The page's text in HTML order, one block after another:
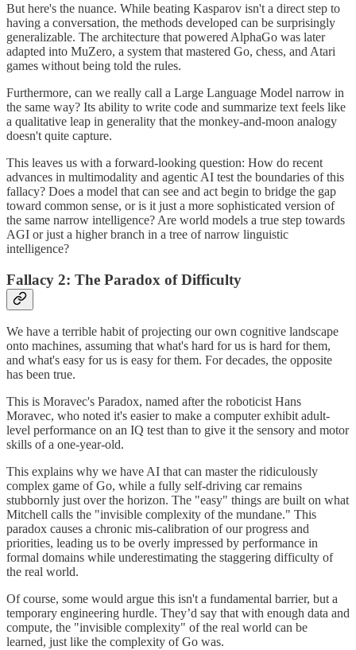
But here's the nuance. While beating Kasparov isn't a direct step to
having a conversation, the methods developed can be surprisingly
generalizable. The architecture that powered AlphaGo was later
adapted into MuZero, a system that mastered Go, chess, and Atari
games without being told the rules.
Furthermore, can we really call a Large Language Model narrow in
the same way? Its ability to write code and summarize text feels like
a qualitative leap in generality that the monkey-and-moon analogy
doesn't quite capture.
This leaves us with a forward-looking question: How do recent
advances in multimodality and agentic AI test the boundaries of this
fallacy? Does a model that can see and act begin to bridge the gap
toward common sense, or is it just a more sophisticated version of
the same narrow intelligence? Are world models a true step towards
AGI or just a higher branch in a tree of narrow linguistic
intelligence?
Fallacy 2: The Paradox of Difficulty
We have a terrible habit of projecting our own cognitive landscape
onto machines, assuming that what's hard for us is hard for them,
and what's easy for us is easy for them. For decades, the opposite
has been true.
This is Moravec's Paradox, named after the roboticist Hans
Moravec, who noted it's easier to make a computer exhibit adult-
level performance on an IQ test than to give it the sensory and motor
skills of a one-year-old.
This explains why we have AI that can master the ridiculously
complex game of Go, while a fully self-driving car remains
stubbornly just over the horizon. The "easy" things are built on what
Mitchell calls the "invisible complexity of the mundane." This
paradox causes a chronic mis-calibration of our progress and
priorities, leading us to be overly impressed by performance in
formal domains while underestimating the staggering difficulty of
the real world.
Of course, some would argue this isn't a fundamental barrier, but a
temporary engineering hurdle. They’d say that with enough data and
compute, the "invisible complexity" of the real world can be
learned, just like the complexity of Go was.